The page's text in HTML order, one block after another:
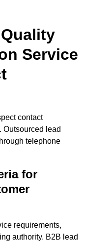
Service
contact
Outsourced lead
telephone
for
requirements,
authority. B2B lead